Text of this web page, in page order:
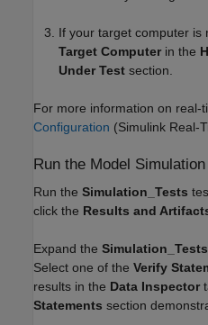
If your target computer is
Target Computer in the
Under Test section.
For more information on real-
Configuration (Simulink Real-
Run the Model Simulation
Run the Simulation_Tests
click the Results and
Expand the Simulation_Tests
Select one of the Verify
results in the Data Inspector
Statements section